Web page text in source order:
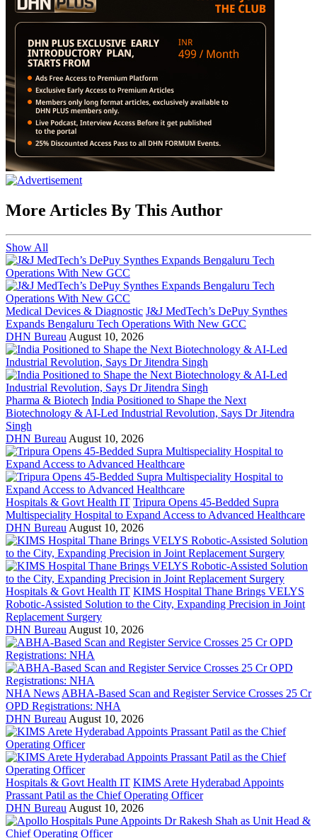
More Articles By This Author
Show All
Medical Devices & Diagnostic J&J MedTech’s DePuy Synthes
Expands Bengaluru Tech Operations With New GCC
DHN Bureau August 10, 2026
Pharma & Biotech India Positioned to Shape the Next
Biotechnology & AI-Led Industrial Revolution, Says Dr Jitendra
Singh
DHN Bureau August 10, 2026
Hospitals & Govt Health IT Tripura Opens 45-Bedded Supra
Multispeciality Hospital to Expand Access to Advanced Healthcare
DHN Bureau August 10, 2026
Hospitals & Govt Health IT KIMS Hospital Thane Brings VELYS
Robotic-Assisted Solution to the City, Expanding Precision in Joint
Replacement Surgery
DHN Bureau August 10, 2026
NHA News ABHA-Based Scan and Register Service Crosses 25 Cr
OPD Registrations: NHA
DHN Bureau August 10, 2026
Hospitals & Govt Health IT KIMS Arete Hyderabad Appoints
Prassant Patil as the Chief Operating Officer
DHN Bureau August 10, 2026